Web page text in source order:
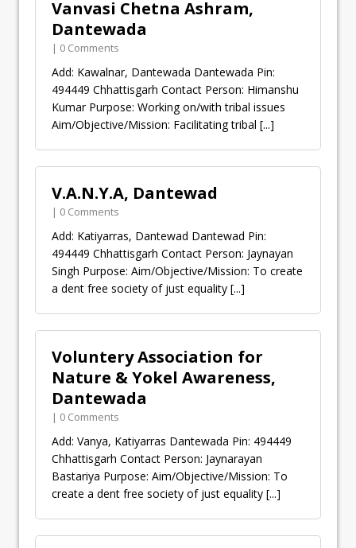
Vanvasi Chetna Ashram,
Dantewada
| 0 Comments
Add: Kawalnar, Dantewada Dantewada Pin:
494449 Chhattisgarh Contact Person: Himanshu
Kumar Purpose: Working on/with tribal issues
Aim/Objective/Mission: Facilitating tribal [...]
V.A.N.Y.A, Dantewad
| 0 Comments
Add: Katiyarras, Dantewad Dantewad Pin:
494449 Chhattisgarh Contact Person: Jaynayan
Singh Purpose: Aim/Objective/Mission: To create
a dent free society of just equality [...]
Voluntery Association for
Nature & Yokel Awareness,
Dantewada
| 0 Comments
Add: Vanya, Katiyarras Dantewada Pin: 494449
Chhattisgarh Contact Person: Jaynarayan
Bastariya Purpose: Aim/Objective/Mission: To
create a dent free society of just equality [...]